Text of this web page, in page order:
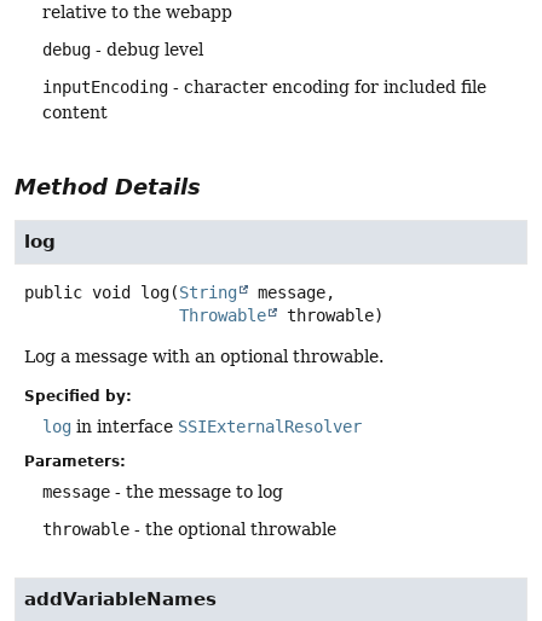
relative to the webapp
debug - debug level
inputEncoding - character encoding for included file
content
Method Details
log
public void log(String
message,
Throwable
throwable)
Log a message with an optional throwable.
Specified by:
log in interface SSIExternalResolver
Parameters:
message - the message to log
throwable - the optional throwable
addVariableNames